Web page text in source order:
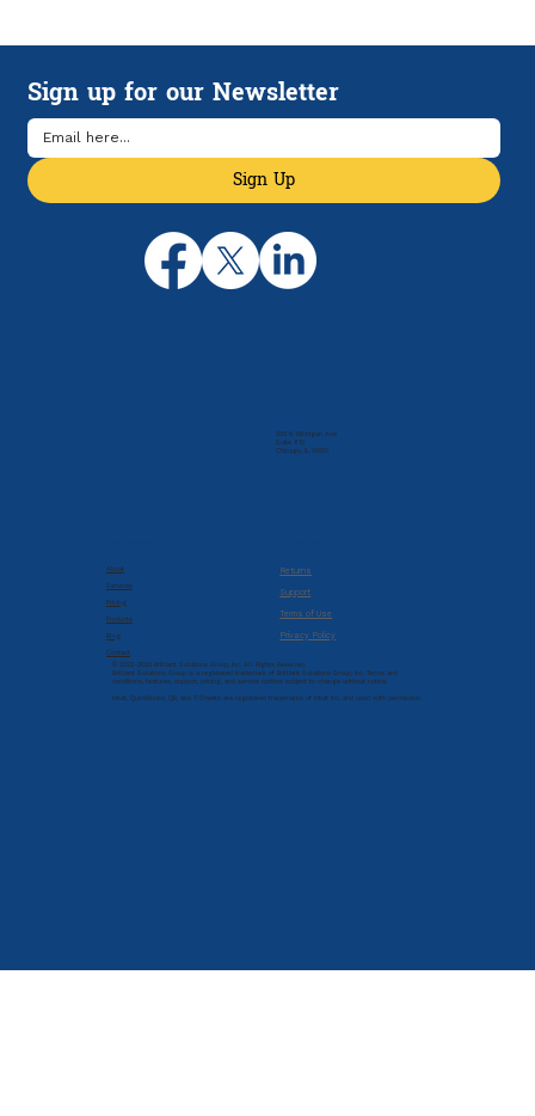
205 N. Michigan Ave
Suite 810
Chicago, IL 60601
About
Services
Pricing
Products
Blog
Contact
Returns
Support
Terms of Use
Privacy Policy
Sign up for our Newsletter
Sign Up
© 2022-2026 Brilliant Solutions Group, Inc. All Rights Reserved.
Brilliant Solutions Group is a registered trademark of Brilliant Solutions Group, Inc. Terms and
conditions, features, support, pricing, and service options subject to change without notice.
Intuit, QuickBooks, QB, and T-Sheets are registered trademarks of Intuit Inc. and used with permission.